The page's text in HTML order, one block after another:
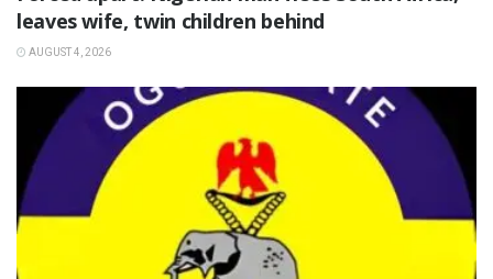
leaves wife, twin children behind
AUGUST 4, 2026